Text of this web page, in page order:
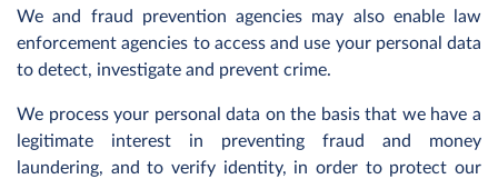
We and fraud prevention agencies may also enable law
enforcement agencies to access and use your personal data
to detect, investigate and prevent crime.
We process your personal data on the basis that we have a
legitimate interest in preventing fraud and money
laundering, and to verify identity, in order to protect our